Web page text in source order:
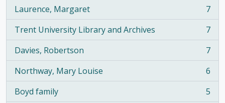
Laurence, Margaret
, 7 results
7
Trent University Library and Archives
, 7 results
7
Davies, Robertson
, 7 results
7
Northway, Mary Louise
, 6 results
6
Boyd family
, 5 results
5